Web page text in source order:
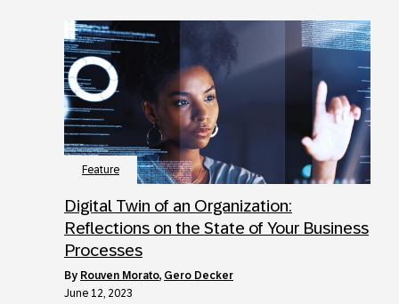
Feature
Digital Twin of an Organization:
Reflections on the State of Your Business
Processes
by Rouven Morato, Gero Decker
June 12, 2023